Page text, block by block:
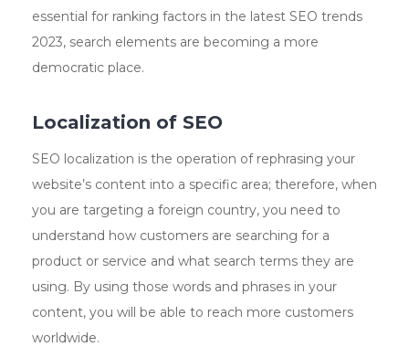
essential for ranking factors in the latest SEO trends
2023, search elements are becoming a more
democratic place.
Localization of SEO
SEO localization is the operation of rephrasing your
website’s content into a specific area; therefore, when
you are targeting a foreign country, you need to
understand how customers are searching for a
product or service and what search terms they are
using. By using those words and phrases in your
content, you will be able to reach more customers
worldwide.